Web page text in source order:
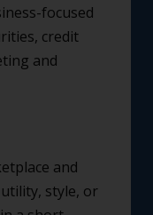
focused
credit
and
and
style, or